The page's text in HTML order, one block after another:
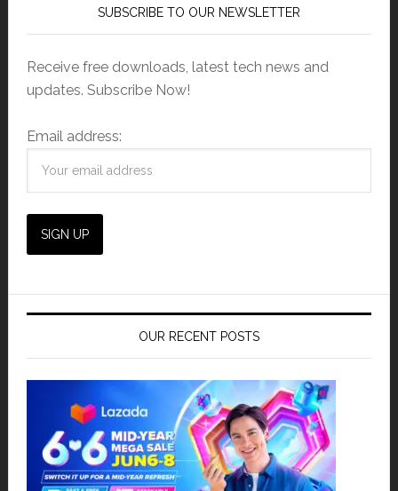
SUBSCRIBE TO OUR NEWSLETTER
Receive free downloads, latest tech news and
updates. Subscribe Now!
Email address:
OUR RECENT POSTS